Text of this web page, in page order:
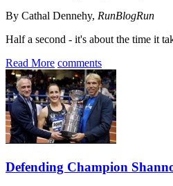
By Cathal Dennehy, RunBlogRun
Half a second - it's about the time it
Read More comments
Defending Champion